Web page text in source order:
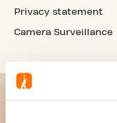
Privacy statement
Camera Surveillance